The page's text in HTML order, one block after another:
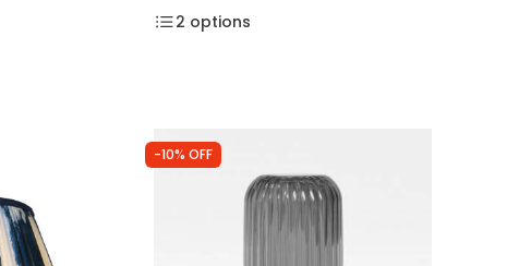
2 options
-10% OFF